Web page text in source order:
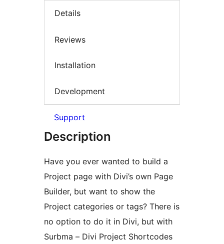
Details
Reviews
Installation
Development
Support
Description
Have you ever wanted to build a
Project page with Divi’s own Page
Builder, but want to show the
Project categories or tags? There is
no option to do it in Divi, but with
Surbma – Divi Project Shortcodes